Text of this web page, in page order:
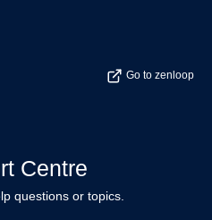
Go to zenloop
Centre
questions or topics.